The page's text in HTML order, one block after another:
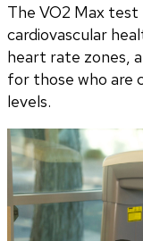
The VO2 Max test
cardiovascular
heart rate zones,
for those who are
levels.